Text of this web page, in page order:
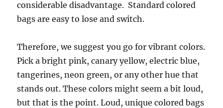
considerable disadvantage. Standard colored
bags are easy to lose and switch.
Therefore, we suggest you go for vibrant colors.
Pick a bright pink, canary yellow, electric blue,
tangerines, neon green, or any other hue that
stands out. These colors might seem a bit loud,
but that is the point. Loud, unique colored bags